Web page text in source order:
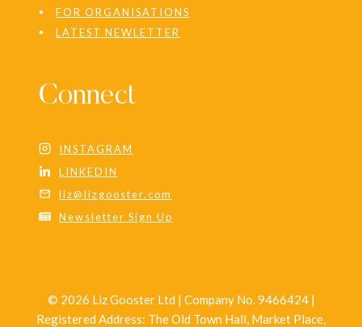
FOR ORGANISATIONS
LATEST NEWLETTER
Connect
INSTAGRAM
LINKEDIN
liz@lizgooster.com
Newsletter Sign Up
© 2026 Liz Gooster Ltd | Company No. 9466424 |
Registered Address: The Old Town Hall, Market Place,